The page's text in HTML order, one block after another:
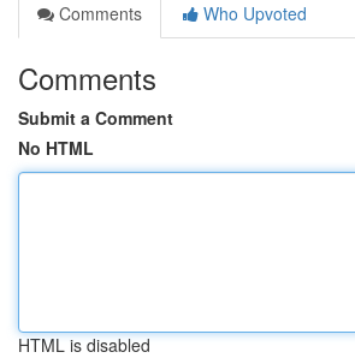
Comments
Who Upvoted
Comments
Submit a Comment
No HTML
HTML is disabled